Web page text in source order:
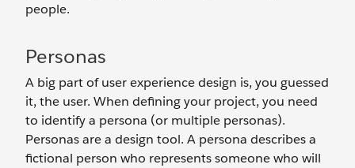
people.
Personas
A big part of user experience design is, you guessed
it, the user. When defining your project, you need
to identify a persona (or multiple personas).
Personas are a design tool. A persona describes a
fictional person who represents someone who will